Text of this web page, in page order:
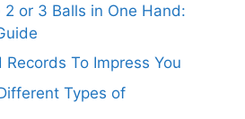
or 3 Balls in One Hand:
Records To Impress You
Types of